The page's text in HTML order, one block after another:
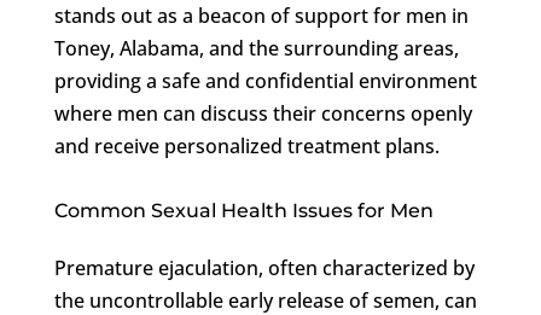
stands out as a beacon of support for men in
Toney, Alabama, and the surrounding areas,
providing a safe and confidential environment
where men can discuss their concerns openly
and receive personalized treatment plans.
Common Sexual Health Issues for Men
Premature ejaculation, often characterized by
the uncontrollable early release of semen, can